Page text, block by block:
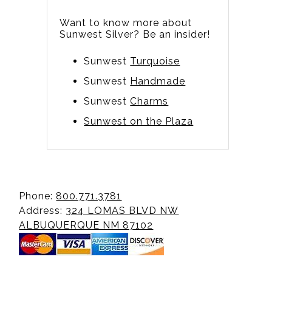
Want to know more about
Sunwest Silver? Be an insider!
Sunwest Turquoise
Sunwest Handmade
SunwestCharms
Sunwest on the Plaza
Phone:800.771.3781
Address: 324 LOMAS BLVD NW
ALBUQUERQUE NM 87102